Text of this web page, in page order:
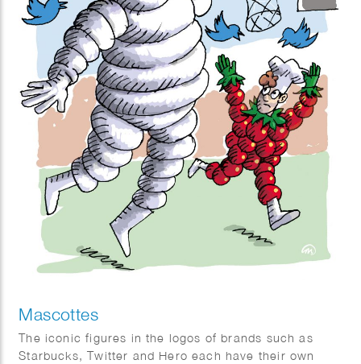
Mascottes
The iconic figures in the logos of brands such as
Starbucks, Twitter and Hero each have their own